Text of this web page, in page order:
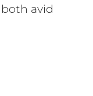
both avid